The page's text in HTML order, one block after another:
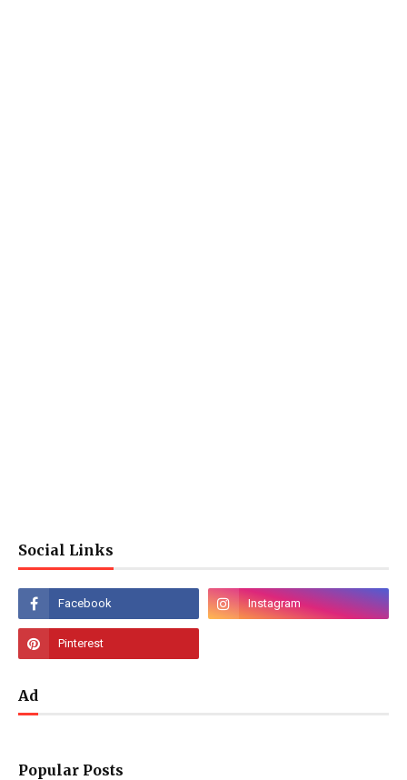
Social Links
Ad
Popular Posts